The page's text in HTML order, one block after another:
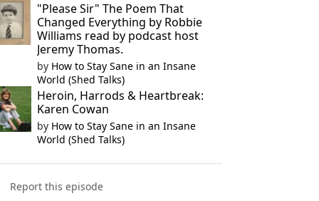
"Please Sir" The Poem That
Changed Everything by Robbie
Williams read by podcast host
Jeremy Thomas.
by How to Stay Sane in an Insane
World (Shed Talks)
Heroin, Harrods & Heartbreak:
Karen Cowan
by How to Stay Sane in an Insane
World (Shed Talks)
Report this episode